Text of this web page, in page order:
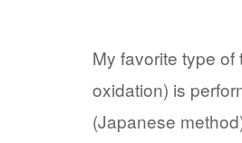
My favorite type of
oxidation) is
(Japanese